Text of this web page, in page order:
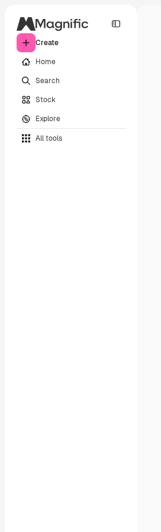
Create
Home
Search
Stock
Explore
All tools